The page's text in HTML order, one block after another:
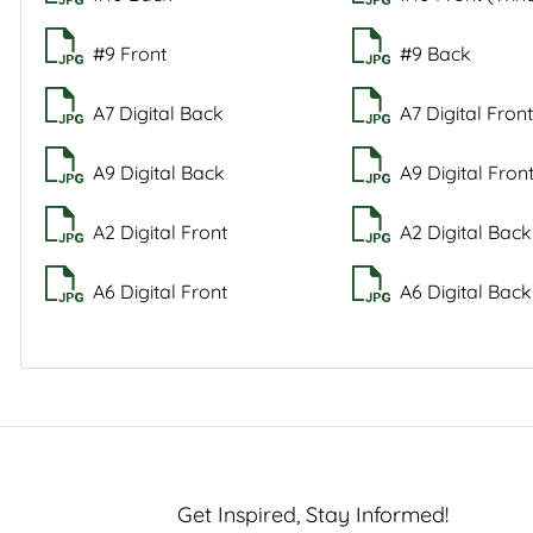
#9 Front #9 Back
A7 Digital Back A7 Digital Front
A9 Digital Back A9 Digital
A2 Digital Front A2 Digital Back
A6 Digital Front A6 Digital Back
Get Inspired, Stay Informed!